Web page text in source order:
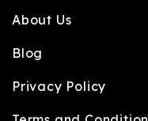
About Us
Blog
Privacy Policy